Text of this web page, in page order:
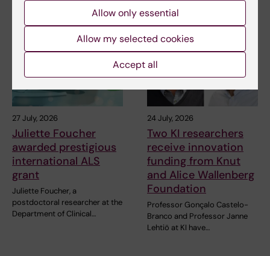
27 July, 2026
Juliette Foucher
awarded prestigious
international ALS
grant
Juliette Foucher, a
postdoctoral researcher at the
Department of Clinical…
24 July, 2026
Two KI researchers
receive innovation
funding from Knut
and Alice Wallenberg
Foundation
Professor Gonçalo Castelo-
Branco and Professor Janne
Lehtiö at KI have…
Allow only essential
Allow my selected cookies
Accept all